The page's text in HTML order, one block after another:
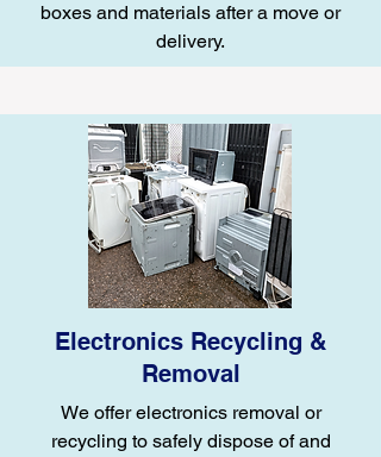
boxes and materials after a move or
delivery.
Electronics Recycling &
Removal
We offer electronics removal or
recycling to safely dispose of and